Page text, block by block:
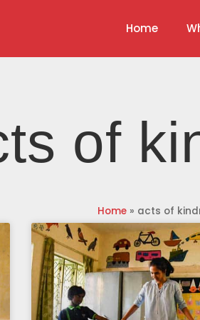
Home
of
Home» acts of